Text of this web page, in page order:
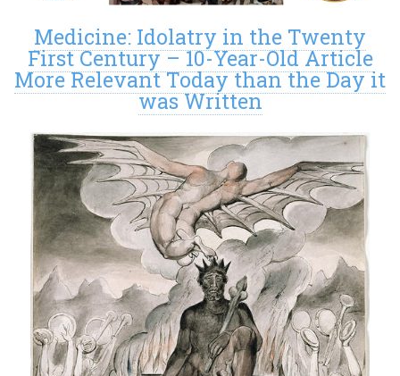
Medicine: Idolatry in the Twenty
First Century – 10-Year-Old Article
More Relevant Today than the Day it
was Written